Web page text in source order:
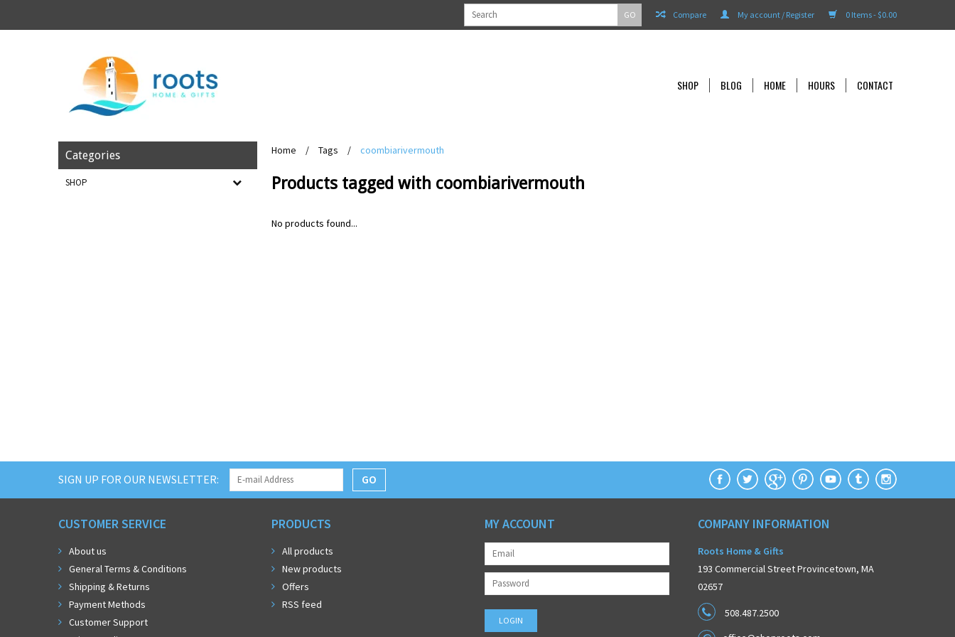
0 Items - $0.00
My account / Register
Compare
GO
SHOP BLOG HOME HOURS CONTACT
Categories
SHOP
Home / Tags / coombiarivermouth
Products tagged with coombiarivermouth
No products found...
SIGN UP FOR OUR NEWSLETTER: GO
CUSTOMER SERVICE
About us
General Terms & Conditions
Shipping & Returns
Payment Methods
Customer Support
PRODUCTS
All products
New products
Offers
RSS feed
MY ACCOUNT COMPANY INFORMATION
Roots Home & Gifts
193 Commercial Street Provincetown, MA
02657
508.487.2500